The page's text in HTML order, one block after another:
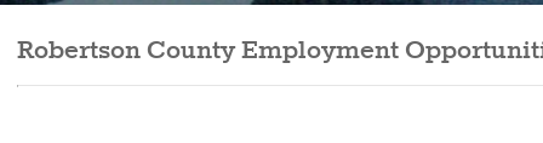
Robertson County Employment